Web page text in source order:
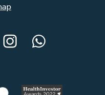
InstagramWhatsApp